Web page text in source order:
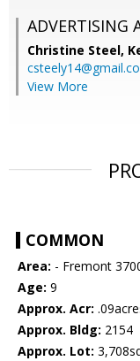
ADVERTISING
Christine Steel,
View More
COMMON
Area: - Fremont
Age: 9
Approx. Acr:
Approx. Bldg: 2154
Approx. Lot: